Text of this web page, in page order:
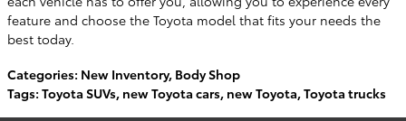
feature and choose the Toyota model that fits your needs the
best today.
Categories: New Inventory, Body Shop
Tags: Toyota SUVs, new Toyota cars, new Toyota,Toyota trucks